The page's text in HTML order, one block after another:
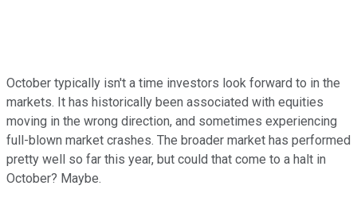
October typically isn't a time investors look forward to in the
markets. It has historically been associated with equities
moving in the wrong direction, and sometimes experiencing
full-blown market crashes. The broader market has performed
pretty well so far this year, but could that come to a halt in
October? Maybe.